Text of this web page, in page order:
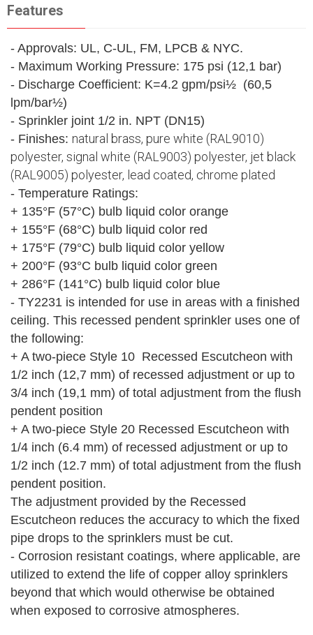
Features
- Approvals: UL, C-UL, FM, LPCB & NYC.
- Maximum Working Pressure: 175 psi (12,1 bar)
- Discharge Coefficient: K=4.2 gpm/psi½ (60,5
lpm/bar½)
- Sprinkler joint 1/2 in. NPT (DN15)
- Finishes: natural brass, pure white (RAL9010)
polyester, signal white (RAL9003) polyester, jet black
(RAL9005) polyester, lead coated, chrome plated
- Temperature Ratings:
+ 135°F (57°C) bulb liquid color orange
+ 155°F (68°C) bulb liquid color red
+ 175°F (79°C) bulb liquid color yellow
+ 200°F (93°C bulb liquid color green
+ 286°F (141°C) bulb liquid color blue
- TY2231 is intended for use in areas with a finished
ceiling. This recessed pendent sprinkler uses one of
the following:
+ A two-piece Style 10 Recessed Escutcheon with
1/2 inch (12,7 mm) of recessed adjustment or up to
3/4 inch (19,1 mm) of total adjustment from the flush
pendent position
+ A two-piece Style 20 Recessed Escutcheon with
1/4 inch (6.4 mm) of recessed adjustment or up to
1/2 inch (12.7 mm) of total adjustment from the flush
pendent position.
The adjustment provided by the Recessed
Escutcheon reduces the accuracy to which the fixed
pipe drops to the sprinklers must be cut.
- Corrosion resistant coatings, where applicable, are
utilized to extend the life of copper alloy sprinklers
beyond that which would otherwise be obtained
when exposed to corrosive atmospheres.